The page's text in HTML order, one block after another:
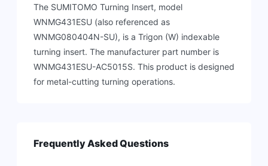
The SUMITOMO Turning Insert, model
WNMG431ESU (also referenced as
WNMG080404N-SU), is a Trigon (W) indexable
turning insert. The manufacturer part number is
WNMG431ESU-AC5015S. This product is designed
for metal-cutting turning operations.
Frequently Asked Questions